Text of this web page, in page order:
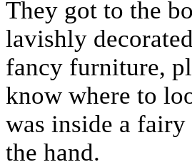
They got to the
lavishly
fancy furniture,
know where to
was inside a
the hand.